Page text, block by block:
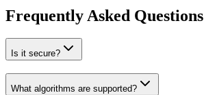
Frequently Asked Questions
Is it secure?
What algorithms are supported?